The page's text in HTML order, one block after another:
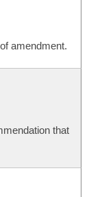
amendment.
that